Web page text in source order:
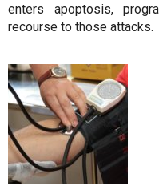
enters apoptosis,
recourse to those attacks.